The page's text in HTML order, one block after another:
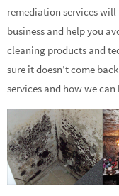
remediation services
business and help you
cleaning products and
sure it doesn’t come
services and how we